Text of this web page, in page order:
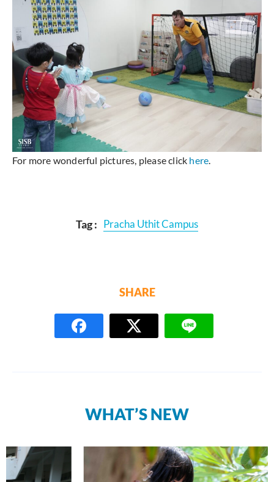
For more wonderful pictures, please click here
Tag : Pracha Uthit Campus
SHARE
WHAT’S NEW